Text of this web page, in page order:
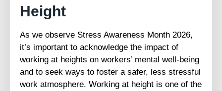
Height
As we observe Stress Awareness Month 2026,
it’s important to acknowledge the impact of
working at heights on workers’ mental well-being
and to seek ways to foster a safer, less stressful
work atmosphere. Working at height is one of the